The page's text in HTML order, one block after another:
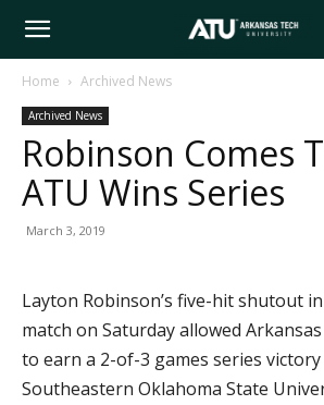
Arkansas
Tech
Home Archived News
Archived News
Robinson Comes
ATU Wins Series
March 3, 2019
Layton Robinson’s five-hit shutout
match on Saturday allowed
to earn a 2-of-3 games series
Southeastern Oklahoma State